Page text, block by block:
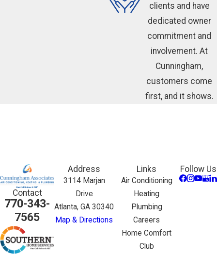
clients and have
dedicated owner
commitment and
involvement. At
Cunningham,
customers come
first, and it shows.
Contact
770-343-
7565
Address
3114 Marjan
Drive
Atlanta, GA 30340
Map & Directions
Links
Air Conditioning
Heating
Plumbing
Careers
Home Comfort
Club
Follow Us